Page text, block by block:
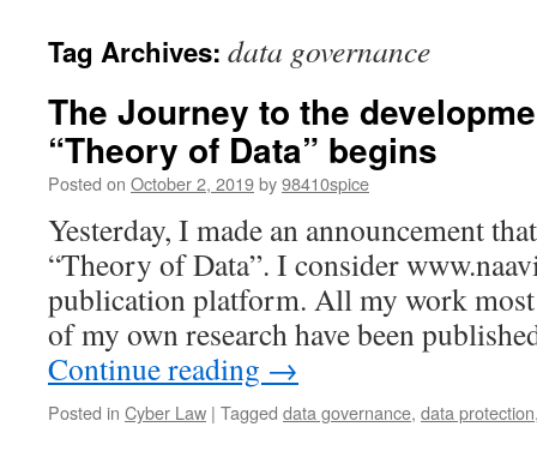
Tag Archives: data governance
The Journey to the
“Theory of Data” begins
Posted on October 2, 2019by98410spice
Yesterday, I made an announcement
“Theory of Data”. I consider
publication platform. All my work
of my own research have been
Continue reading →
Posted in Cyber Law | Tagged data governance, data protection